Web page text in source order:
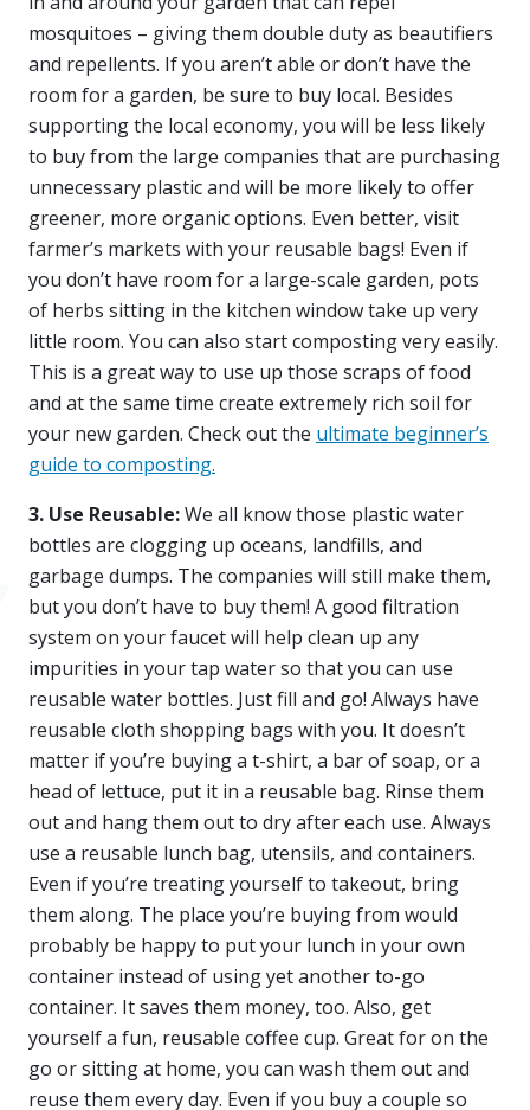
mosquitoes – giving them double duty as beautifiers
and repellents. If you aren’t able or don’t have the
room for a garden, be sure to buy local. Besides
supporting the local economy, you will be less likely
to buy from the large companies that are purchasing
unnecessary plastic and will be more likely to offer
greener, more organic options. Even better, visit
farmer’s markets with your reusable bags! Even if
you don’t have room for a large-scale garden, pots
of herbs sitting in the kitchen window take up very
little room. You can also start composting very easily.
This is a great way to use up those scraps of food
and at the same time create extremely rich soil for
your new garden. Check out the ultimate beginner’s
guide to composting.
3. Use Reusable:We all know those plastic water
bottles are clogging up oceans, landfills, and
garbage dumps. The companies will still make them,
but you don’t have to buy them! A good filtration
system on your faucet will help clean up any
impurities in your tap water so that you can use
reusable water bottles. Just fill and go! Always have
reusable cloth shopping bags with you. It doesn’t
matter if you’re buying a t-shirt, a bar of soap, or a
head of lettuce, put it in a reusable bag. Rinse them
out and hang them out to dry after each use. Always
use a reusable lunch bag, utensils, and containers.
Even if you’re treating yourself to takeout, bring
them along. The place you’re buying from would
probably be happy to put your lunch in your own
container instead of using yet another to-go
container. It saves them money, too. Also, get
yourself a fun, reusable coffee cup. Great for on the
go or sitting at home, you can wash them out and
reuse them every day. Even if you buy a couple so